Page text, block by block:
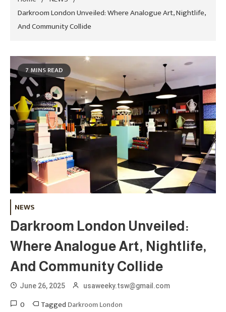
Darkroom London Unveiled: Where Analogue Art, Nightlife,
And Community Collide
7 MINS READ
NEWS
Darkroom London Unveiled:
Where Analogue Art, Nightlife,
And Community Collide
June 26, 2025 usaweeky.tsw@gmail.com
0 Tagged Darkroom London